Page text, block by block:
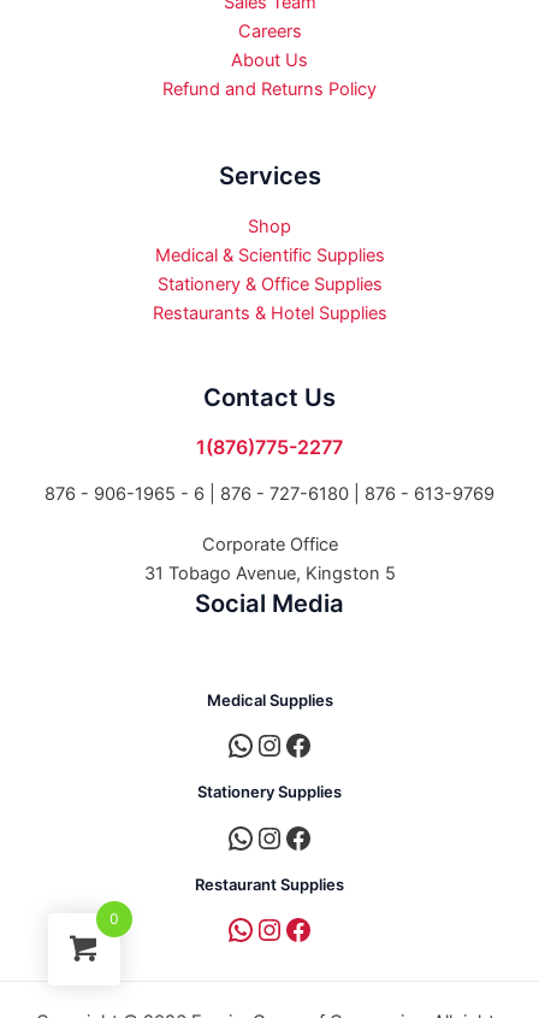
Careers
About Us
Refund and Returns Policy
Services
Shop
Medical & Scientific Supplies
Stationery & Office Supplies
Restaurants & Hotel Supplies
Contact Us
1(876)775-2277
876 - 906-1965 - 6 | 876 - 727-6180 | 876 - 613-9769
Corporate Office
31 Tobago Avenue, Kingston 5
Social Media
Medical Supplies
Stationery Supplies
Restaurant Supplies
0